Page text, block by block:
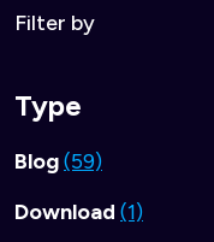
Filter by
Type
Blog(59)
Download (1)